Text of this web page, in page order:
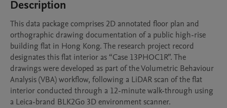
Description
This data package comprises 2D annotated floor plan and
orthographic drawing documentation of a public high-rise
building flat in Hong Kong. The research project record
designates this flat interior as “Case 13PHOC1R”. The
drawings were developed as part of the Volumetric Behaviour
Analysis (VBA) workflow, following a LiDAR scan of the flat
interior conducted through a 12-minute walk-through using
a Leica-brand BLK2Go 3D environment scanner.